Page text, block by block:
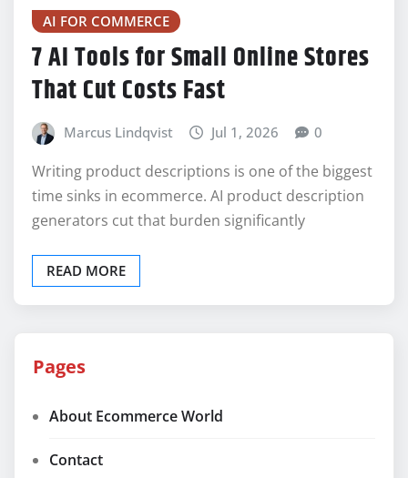
AI FOR COMMERCE
7 AI Tools for Small Online Stores
That Cut Costs Fast
Marcus Lindqvist Jul 1, 2026 0
Writing product descriptions is one of the biggest
time sinks in ecommerce. AI product description
generators cut that burden significantly
READ MORE
Pages
About Ecommerce World
Contact